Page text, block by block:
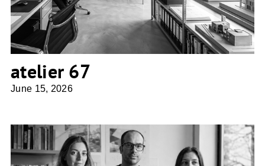
atelier 67
June 15, 2026